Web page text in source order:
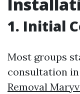
1. Initial
Most groups
consultation
Removal